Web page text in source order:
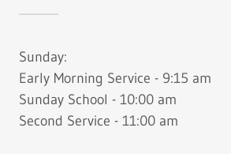
Sunday:
Early Morning Service - 9:15 am
Sunday School - 10:00 am
Second Service - 11:00 am